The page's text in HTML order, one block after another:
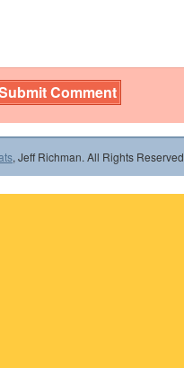
, Jeff Richman. All Rights